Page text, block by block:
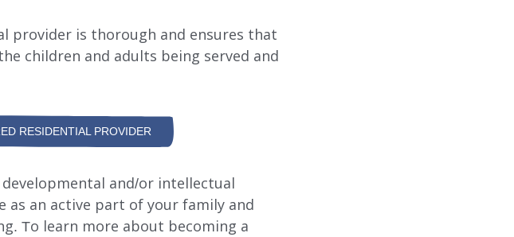
provider is thorough and ensures that
children and adults being served and
RESIDENTIAL PROVIDER
and/or intellectual
as an active part of your family and
To learn more about becoming a